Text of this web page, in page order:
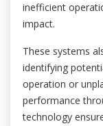
inefficient
impact.
These systems
identifying
operation or
performance
technology